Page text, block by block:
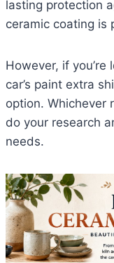
lasting protection
ceramic coating is
However, if
car’s paint extra
option. Whichever
do your research
needs.